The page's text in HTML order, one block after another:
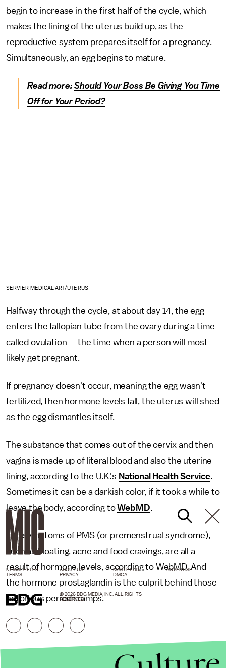
begin to increase in the first half of the cycle, which
makes the lining of the uterus build up, as the
reproductive system prepares itself for a pregnancy.
Simultaneously, an egg begins to mature.
Read more:Should Your Boss Be Giving You Time
Off for Your Period?
SERVIER MEDICAL ART/UTERUS
Halfway through the cycle, at about day 14, the egg
enters the fallopian tube from the ovary during a time
called ovulation — the time when a person will most
likely get pregnant.
If pregnancy doesn't occur, meaning the egg wasn't
fertilized, then hormone levels fall, the uterus will shed
as the egg dismantles itself.
The substance that comes out of the cervix and then
vagina is made up of literal blood and also the uterine
lining, according to the U.K.'s National Health Service.
Sometimes it can be a darkish color, if it took a while to
leave the body, according toWebMD.
The symptoms of PMS (or premenstrual syndrome),
such as bloating, acne and food cravings, are all a
result of hormone levels, according to WebMD. And
the hormone prostaglandin is the culprit behind those
notorious period cramps.
NEWSLETTER ABOUT US MASTHEAD
ADVERTISE
TERMS
PRIVACY DMCA
© 2026 BDG MEDIA, INC. ALL RIGHTS
RESERVED.